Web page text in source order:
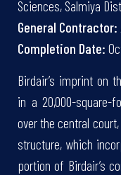
Sciences, Salmiya
General Contractor:
Completion Date:
Birdair’s imprint on
in a 20,000-square-
over the central
structure, which
portion of Birdair’s